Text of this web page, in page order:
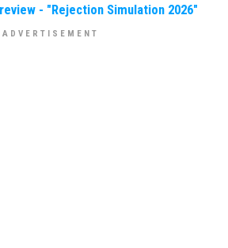
- "Rejection Simulation 2026"